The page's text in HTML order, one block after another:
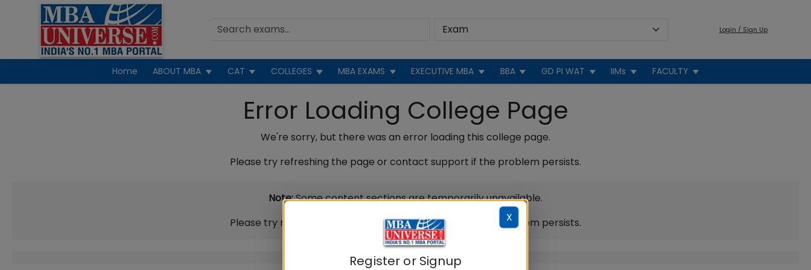
Login / Sign Up
Home ABOUT MBA CAT COLLEGES MBA EXAMS EXECUTIVE MBA BBA GD PI WAT IIMs FACULTY
Error Loading College Page
We're sorry, but there was an error loading this college page.
Please try refreshing the page or contact support if the problem persists.
Note:Some content sections are temporarily unavailable.
Please try refreshing the page or contact support if the problem persists.
X
Register or Signup